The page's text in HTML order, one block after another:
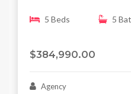
5 Beds 5
$384,990.00
Agency